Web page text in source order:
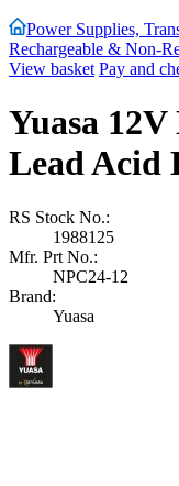
Power Supplies,
Rechargeable & Non-
View basket Pay and
Yuasa 12V
Lead Acid
RS Stock No.:
1988125
Mfr. Prt No.:
NPC24-12
Brand:
Yuasa